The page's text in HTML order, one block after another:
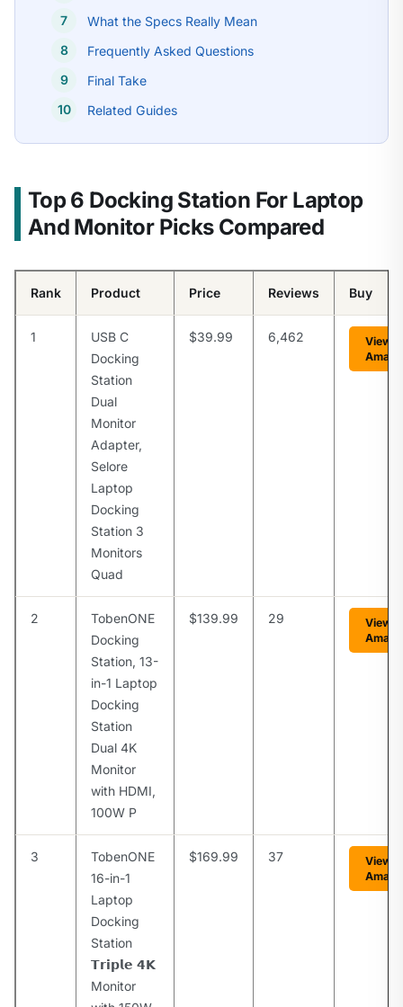
What the Specs Really Mean
Frequently Asked Questions
Final Take
Related Guides
Top 6 Docking Station For Laptop
And Monitor Picks Compared
Rank Product Price Reviews Buy
1
USB C
Docking
Station
Dual
Monitor
Adapter,
Selore
Laptop
Docking
Station 3
Monitors
Quad
$39.99 6,462
View
2
TobenONE
Docking
Station, 13-
in-1 Laptop
Docking
Station
Dual 4K
Monitor
with HDMI,
100W P
$139.99 29
View
3
TobenONE
16-in-1
Laptop
Docking
Station
𝗧𝗿𝗶𝗽𝗹𝗲 𝟰𝗞
Monitor
$169.99 37
View